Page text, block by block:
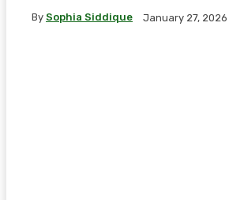
By Sophia Siddique January 27, 2026